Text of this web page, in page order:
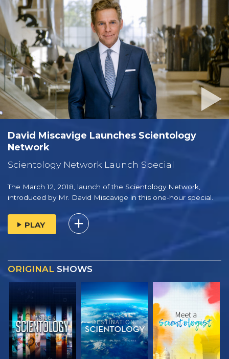
David Miscavige Launches Scientology
Network
Scientology Network Launch Special
The March 12, 2018, launch of the Scientology Network,
introduced by Mr. David Miscavige in this one-hour special.
PLAY
ORIGINAL SHOWS